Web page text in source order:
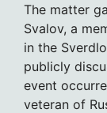
The matter
Svalov, a
in the
publicly
event
veteran of